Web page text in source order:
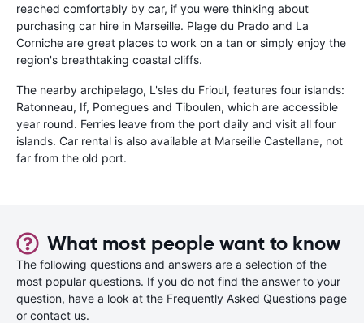
reached comfortably by car, if you were thinking about
purchasing car hire in Marseille. Plage du Prado and La
Corniche are great places to work on a tan or simply enjoy the
region's breathtaking coastal cliffs.
The nearby archipelago, L'sles du Frioul, features four islands:
Ratonneau, If, Pomegues and Tiboulen, which are accessible
year round. Ferries leave from the port daily and visit all four
islands. Car rental is also available at Marseille Castellane, not
far from the old port.
What most people want to know
The following questions and answers are a selection of the
most popular questions. If you do not find the answer to your
question, have a look at the Frequently Asked Questions page
or contact us.